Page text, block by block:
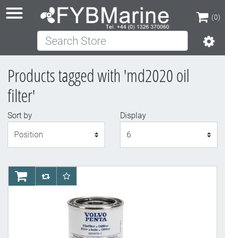
(0)
(0)
Search Store
Products tagged with 'md2020 oil
filter'
Sort by
Display
AddToCartAddToCompareList
AddToWishlist